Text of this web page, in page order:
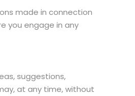
made in connection
you engage in any
suggestions,
at any time, without